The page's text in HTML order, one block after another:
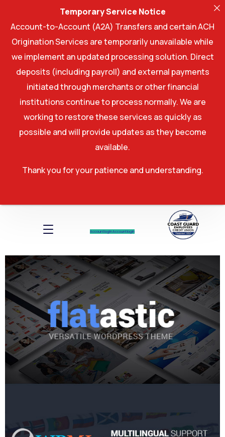
Account log InAccount log In
Temporary Service Notice
Account-to-Account (A2A) Transfers and certain ACH
Origination Services are temporarily unavailable while
we implement an updated processing solution. Direct
deposits (including payroll) and external payments
initiated through merchants or other financial
institutions continue to process normally. We are
working to restore these services as quickly as
possible and will provide updates as they become
available.
Thank you for your patience and understanding.